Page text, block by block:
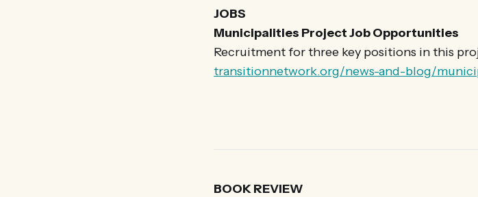
JOBS
Municipalities Project Job Opportunities
Recruitment for three key positions in this
transitionnetwork.org/news-and-blog/
BOOK REVIEW